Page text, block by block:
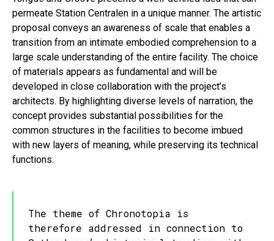
permeate Station Centralen in a unique manner. The artistic
proposal conveys an awareness of scale that enables a
transition from an intimate embodied comprehension to a
large scale understanding of the entire facility. The choice
of materials appears as fundamental and will be
developed in close collaboration with the project’s
architects. By highlighting diverse levels of narration, the
concept provides substantial possibilities for the
common structures in the facilities to become imbued
with new layers of meaning, while preserving its technical
functions.
The theme of Chronotopia is
therefore addressed in connection to